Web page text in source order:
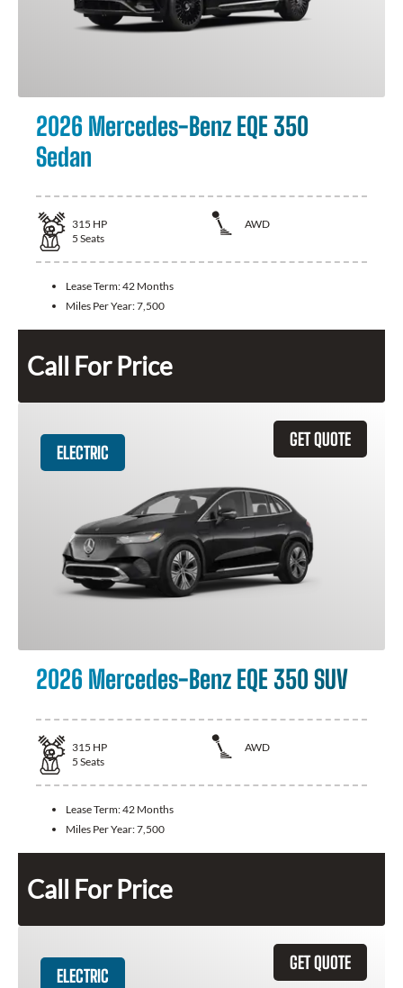
2026 Mercedes-Benz EQE 350
Sedan
315 HP
AWD
5 Seats
Lease Term:42 Months
Miles Per Year:7,500
Call For Price
GET QUOTE
ELECTRIC
2026 Mercedes-Benz EQE 350 SUV
315 HP
AWD
5 Seats
Lease Term:42 Months
Miles Per Year:7,500
Call For Price
GET QUOTE
ELECTRIC